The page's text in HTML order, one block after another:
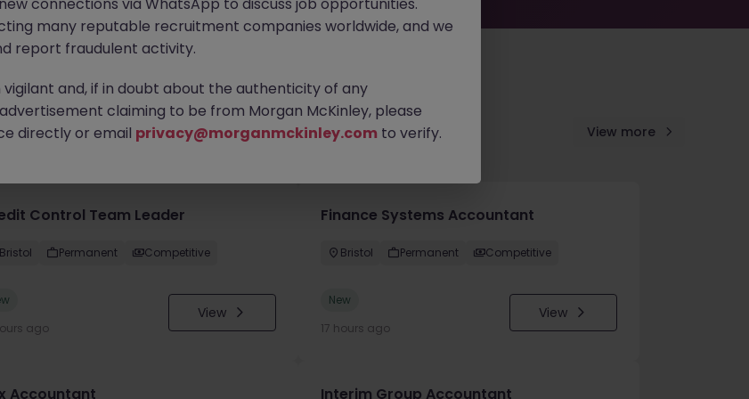
View more
Control Team Leader
Bristol Permanent Competitive
ago
View
Finance Systems Accountant
Bristol Permanent Competitive
New
17 hours ago
View
Accountant Interim Group Accountant
many reputable recruitment companies worldwide, and we
report fraudulent activity.
and, if in doubt about the authenticity of any
claiming to be from Morgan McKinley, please
directly or email privacy@morganmckinley.com to verify.